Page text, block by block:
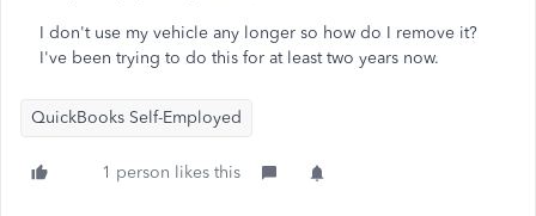
I don't use my vehicle any longer so how do I remove it?
I've been trying to do this for at least two years now.
QuickBooks Self-Employed
1 person likes this